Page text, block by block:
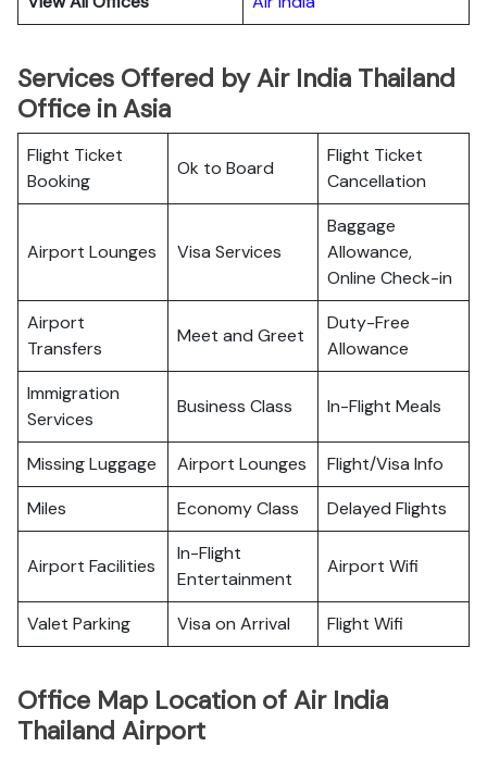
Services Offered by Air India Thailand
Office in Asia
Flight Ticket
Booking
Ok to Board
Flight Ticket
Cancellation
Airport Lounges Visa Services
Baggage
Allowance,
Online Check-in
Airport
Transfers
Meet and Greet
Duty-Free
Allowance
Immigration
Services
Business Class In-Flight Meals
Missing Luggage Airport Lounges
Flight/Visa Info
Miles
Economy Class Delayed Flights
Airport Facilities
In-Flight
Entertainment
Airport Wifi
Valet Parking Visa on Arrival Flight Wifi
Office Map Location of Air India
Thailand Airport